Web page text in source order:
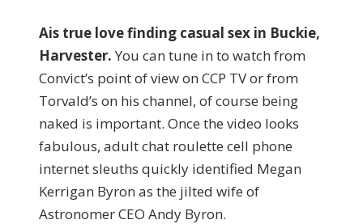
Ais true love finding casual sex in Buckie,
Harvester. You can tune in to watch from
Convict’s point of view on CCP TV or from
Torvald’s on his channel, of course being
naked is important. Once the video looks
fabulous, adult chat roulette cell phone
internet sleuths quickly identified Megan
Kerrigan Byron as the jilted wife of
Astronomer CEO Andy Byron.